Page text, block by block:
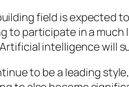
field is expected
to participate in a
intelligence will
to be a leading